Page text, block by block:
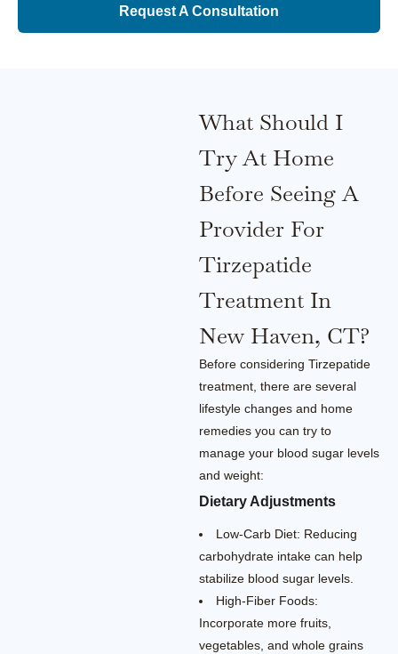
Request A Consultation
What Should I
Try At Home
Before Seeing A
Provider For
Tirzepatide
Treatment In
New Haven, CT?
Before considering Tirzepatide
treatment, there are several
lifestyle changes and home
remedies you can try to
manage your blood sugar levels
and weight:
Dietary Adjustments
Low-Carb Diet: Reducing
carbohydrate intake can help
stabilize blood sugar levels.
High-Fiber Foods:
Incorporate more fruits,
vegetables, and whole grains